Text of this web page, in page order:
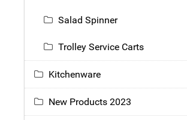
Salad Spinner
Trolley Service Carts
Kitchenware
New Products 2023